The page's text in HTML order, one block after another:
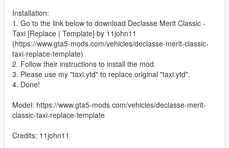
Installation:
1. Go to the link below to download Declasse Merit Classic -
Taxi [Replace | Template] by 11john11
(https://www.gta5-mods.com/vehicles/declasse-merit-classic-
taxi-replace-template)
2. Follow their instructions to install the mod.
3. Please use my "taxi.ytd" to replace original "taxi.ytd".
4. Done!
Model: https://www.gta5-mods.com/vehicles/declasse-merit-
classic-taxi-replace-template
Credits: 11john11